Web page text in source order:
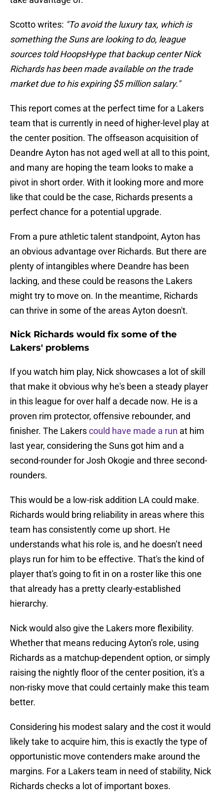
Scotto writes: "To avoid the luxury tax, which is
something the Suns are looking to do, league
sources told HoopsHype that backup center Nick
Richards has been made available on the trade
market due to his expiring $5 million salary."
This report comes at the perfect time for a Lakers
team that is currently in need of higher-level play at
the center position. The offseason acquisition of
Deandre Ayton has not aged well at all to this point,
and many are hoping the team looks to make a
pivot in short order. With it looking more and more
like that could be the case, Richards presents a
perfect chance for a potential upgrade.
From a pure athletic talent standpoint, Ayton has
an obvious advantage over Richards. But there are
plenty of intangibles where Deandre has been
lacking, and these could be reasons the Lakers
might try to move on. In the meantime, Richards
can thrive in some of the areas Ayton doesn't.
Nick Richards would fix some of the
Lakers' problems
If you watch him play, Nick showcases a lot of skill
that make it obvious why he's been a steady player
in this league for over half a decade now. He is a
proven rim protector, offensive rebounder, and
finisher. The Lakerscould have made a run at him
last year, considering the Suns got him and a
second-rounder for Josh Okogie and three second-
rounders.
This would be a low-risk addition LA could make.
Richards would bring reliability in areas where this
team has consistently come up short. He
understands what his role is, and he doesn’t need
plays run for him to be effective. That's the kind of
player that's going to fit in on a roster like this one
that already has a pretty clearly-established
hierarchy.
Nick would also give the Lakers more flexibility.
Whether that means reducing Ayton’s role, using
Richards as a matchup-dependent option, or simply
raising the nightly floor of the center position, it's a
non-risky move that could certainly make this team
better.
Considering his modest salary and the cost it would
likely take to acquire him, this is exactly the type of
opportunistic move contenders make around the
margins. For a Lakers team in need of stability, Nick
Richards checks a lot of important boxes.